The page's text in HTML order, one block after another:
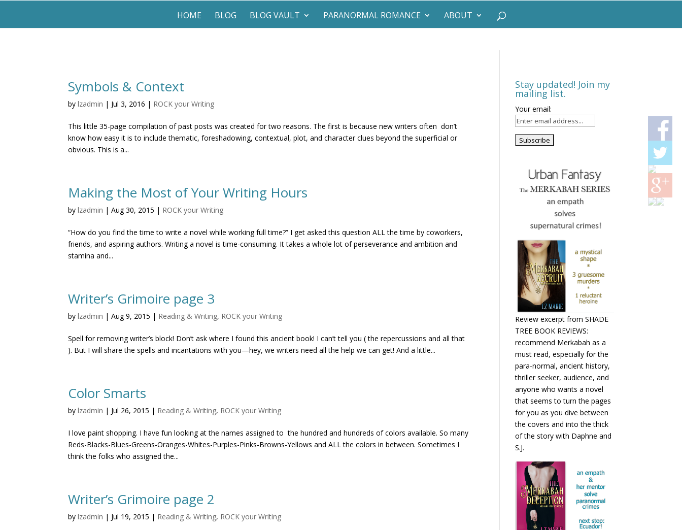
HOME BLOG BLOG VAULT PARANORMAL ROMANCE ABOUT
Symbols & Context
bylzadmin | Jul 3, 2016 | ROCK your Writing
This little 35-page compilation of past posts was created for two reasons. The first is because new writers often don’t
know how easy it is to include thematic, foreshadowing, contextual, plot, and character clues beyond the superficial or
obvious. This is a...
Making the Most of Your Writing Hours
bylzadmin |Aug 30, 2015 | ROCK your Writing
“How do you find the time to write a novel while working full time?” I get asked this question ALL the time by coworkers,
friends, and aspiring authors. Writing a novel is time-consuming. It takes a whole lot of perseverance and ambition and
stamina and...
Writer’s Grimoire page 3
bylzadmin |Aug 9, 2015 | Reading & Writing, ROCK your Writing
Spell for removing writer’s block! Don’t ask where I found this ancient book! I can’t tell you ( the repercussions and all that
). But I will share the spells and incantations with you—hey, we writers need all the help we can get! And a little...
Color Smarts
bylzadmin | Jul 26, 2015 | Reading & Writing, ROCK your Writing
I love paint shopping. I have fun looking at the names assigned to the hundred and hundreds of colors available. So many
Reds-Blacks-Blues-Greens-Oranges-Whites-Purples-Pinks-Browns-Yellows and ALL the colors in between. Sometimes I
think the folks who assigned the...
Writer’s Grimoire page 2
bylzadmin | Jul 19, 2015 | Reading & Writing, ROCK your Writing
Stay updated! Join my
mailing list.
Your email:
Review excerpt from SHADE
TREE BOOK REVIEWS:
recommend Merkabah as a
must read, especially for the
para-normal, ancient history,
thriller seeker, audience, and
anyone who wants a novel
that seems to turn the pages
for you as you dive between
the covers and into the thick
of the story with Daphne and
S.J.